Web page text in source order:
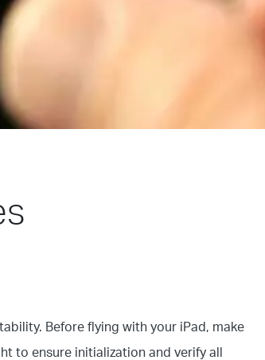
Before flying with your iPad, make
to ensure initialization and verify all